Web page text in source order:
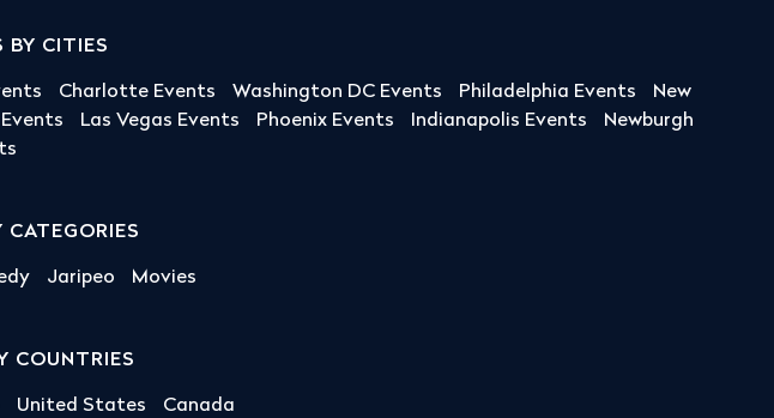
BY CITIES
Charlotte Events Washington DC Events Philadelphia Events
New
Las Vegas Events Phoenix Events Indianapolis Events
Newburgh
CATEGORIES
Jaripeo Movies
COUNTRIES
United States Canada